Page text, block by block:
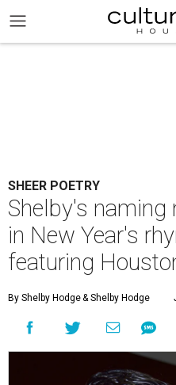
SHEER POETRY
Shelby's
in New Year's
featuring
By Shelby Hodge& Shelby Hodge